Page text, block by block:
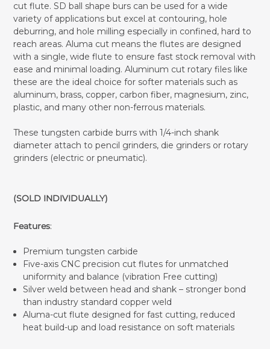
cut flute. SD ball shape burs can be used for a wide
variety of applications but excel at contouring, hole
deburring, and hole milling especially in confined, hard to
reach areas. Aluma cut means the flutes are designed
with a single, wide flute to ensure fast stock removal with
ease and minimal loading. Aluminum cut rotary files like
these are the ideal choice for softer materials such as
aluminum, brass, copper, carbon fiber, magnesium, zinc,
plastic, and many other non-ferrous materials.
These tungsten carbide burrs with 1/4-inch shank
diameter attach to pencil grinders, die grinders or rotary
grinders (electric or pneumatic).
(SOLD INDIVIDUALLY)
Features:
Premium tungsten carbide
Five-axis CNC precision cut flutes for unmatched
uniformity and balance (vibration Free cutting)
Silver weld between head and shank – stronger bond
than industry standard copper weld
Aluma-cut flute designed for fast cutting, reduced
heat build-up and load resistance on soft materials